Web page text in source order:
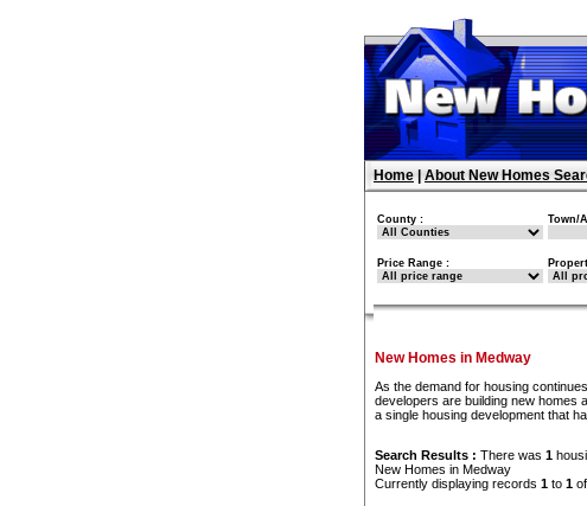
Home About New Homes
County : Town/
Price Range :
New Homes in Medway
As the demand for housing
developers are building new homes
a single housing development that
Search Results : There was 1
New Homes in Medway
Currently displaying records 1 to 1 of